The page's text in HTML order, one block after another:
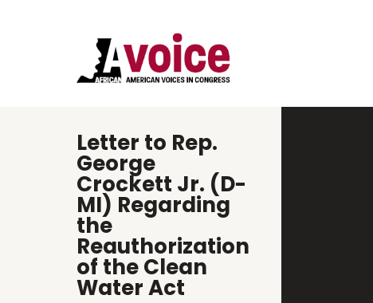
Letter to Rep.
George
Crockett Jr. (D-
MI) Regarding
the
Reauthorization
of the Clean
Water Act